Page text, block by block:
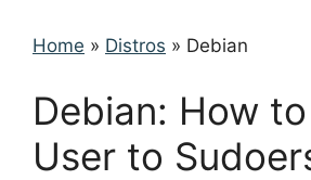
Home » Distros » Debian
Debian: How
User to